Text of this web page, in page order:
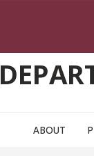
ABOUT